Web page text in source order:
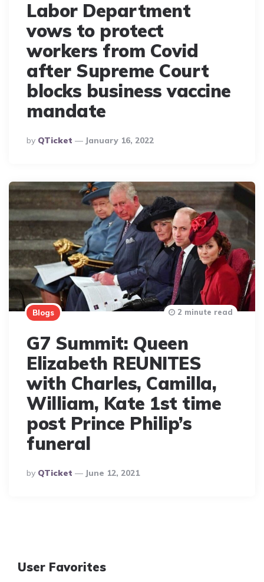
Labor Department
vows to protect
workers from Covid
after Supreme Court
blocks business vaccine
mandate
Posted
By
By QTicket January 16, 2022
Blogs
G7 Summit: Queen
Elizabeth REUNITES
with Charles, Camilla,
William, Kate 1st time
post Prince Philip’s
funeral
Posted
By
By QTicket June 12, 2021
2 minute read
User Favorites